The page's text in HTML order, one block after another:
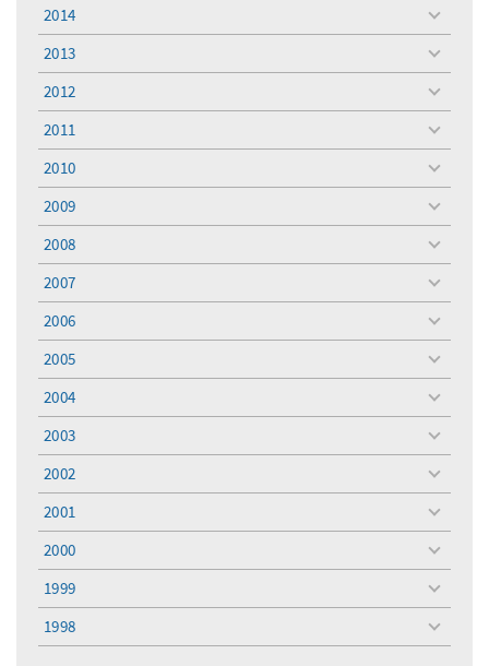
2014
toggle
menu
2013
toggle
menu
2012
toggle
menu
2011
toggle
menu
2010
toggle
menu
2009
toggle
menu
2008
toggle
menu
2007
toggle
menu
2006
toggle
menu
2005
toggle
menu
2004
toggle
menu
2003
toggle
menu
2002
toggle
menu
2001
toggle
menu
2000
toggle
menu
1999
toggle
menu
1998
toggle
menu